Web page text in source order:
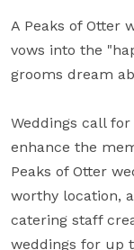
A Peaks of Otter
vows into the
grooms dream
Weddings call
enhance the
Peaks of Otter
worthy location,
catering staff
weddings for up